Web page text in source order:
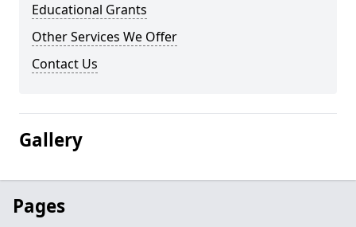
Educational Grants
Other Services We Offer
Contact Us
Gallery
Pages